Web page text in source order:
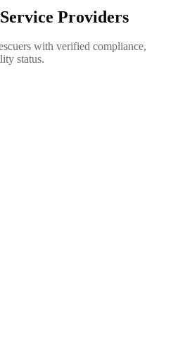
Providers
with verified compliance,
status.